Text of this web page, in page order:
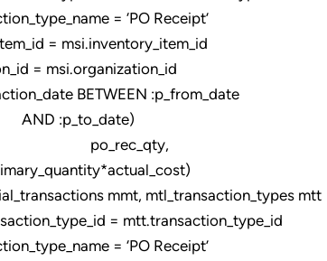
= ‘PO Receipt’
= msi.inventory_item_id
= msi.organization_id
BETWEEN :p_from_date
mmt, mtl_transaction_types mtt
= mtt.transaction_type_id
= ‘PO Receipt’